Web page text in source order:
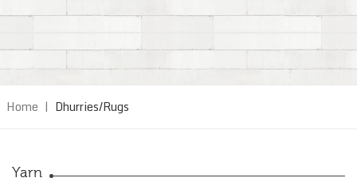
Home | Dhurries/Rugs
Yarn